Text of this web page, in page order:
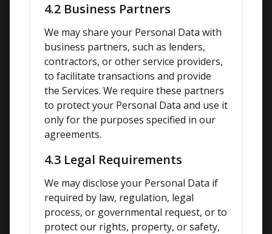
4.2 Business Partners
We may share your Personal Data with
business partners, such as lenders,
contractors, or other service providers,
to facilitate transactions and provide
the Services. We require these partners
to protect your Personal Data and use it
only for the purposes specified in our
agreements.
4.3 Legal Requirements
We may disclose your Personal Data if
required by law, regulation, legal
process, or governmental request, or to
protect our rights, property, or safety,